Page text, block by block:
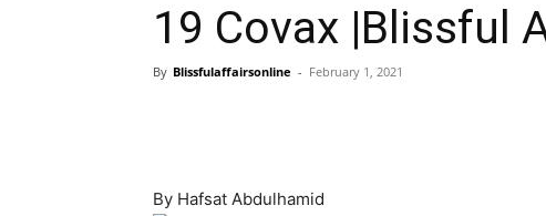
19 Covax |Blissful
By Blissfulaffairsonline - February 1, 2021
By Hafsat Abdulhamid